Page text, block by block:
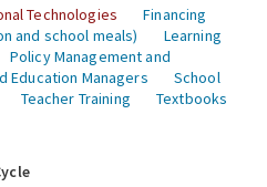
Technologies
Financing
and school meals)
Learning
Policy Management and
Education Managers
School
Teacher Training
Textbooks